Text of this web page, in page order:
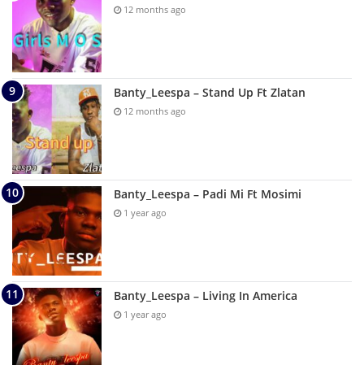
12 months ago
Banty_Leespa – Stand Up Ft Zlatan
12 months ago
Banty_Leespa – Padi Mi Ft Mosimi
1 year ago
Banty_Leespa – Living In America
1 year ago